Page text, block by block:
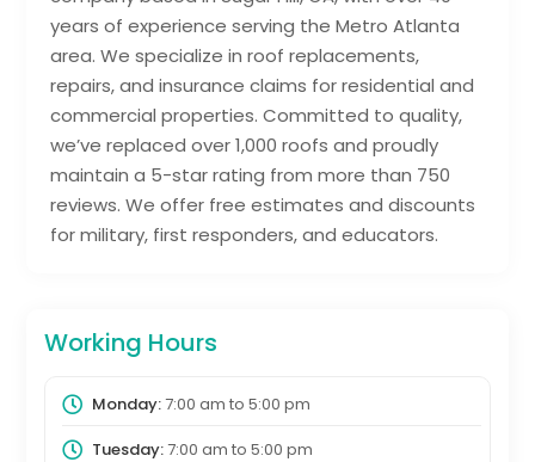
years of experience serving the Metro Atlanta
area. We specialize in roof replacements,
repairs, and insurance claims for residential and
commercial properties. Committed to quality,
we’ve replaced over 1,000 roofs and proudly
maintain a 5-star rating from more than 750
reviews. We offer free estimates and discounts
for military, first responders, and educators.
Working Hours
Monday:7:00 am to 5:00 pm
Tuesday:7:00 am to 5:00 pm